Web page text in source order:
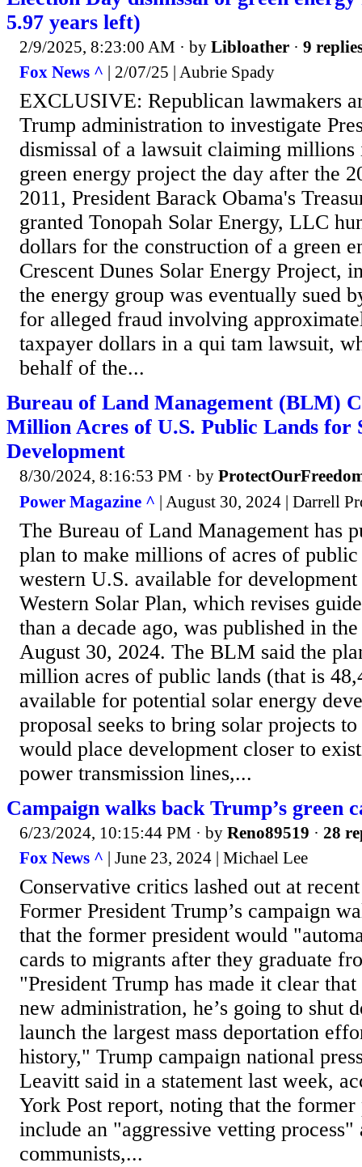
5.97 years left)
2/9/2025, 8:23:00 AM · by Libloather · 9
Fox News ^ | 2/07/25 | Aubrie Spady
EXCLUSIVE: Republican lawmakers
Trump administration to investigate
dismissal of a lawsuit claiming
green energy project the day after the
2011, President Barack Obama's
granted Tonopah Solar Energy, LLC
dollars for the construction of a green
Crescent Dunes Solar Energy Project,
the energy group was eventually sued
for alleged fraud involving
taxpayer dollars in a qui tam lawsuit,
behalf of the...
Bureau of Land Management (BLM)
Million Acres of U.S. Public Lands for
Development
8/30/2024, 8:16:53 PM · by
Power Magazine ^ | August 30, 2024 | Darrell
The Bureau of Land Management has
plan to make millions of acres of public
western U.S. available for
Western Solar Plan, which revises
than a decade ago, was published in
August 30, 2024. The BLM said the
million acres of public lands (that is
available for potential solar energy
proposal seeks to bring solar projects
would place development closer to
power transmission lines,...
Campaign walks back Trump’s green
6/23/2024, 10:15:44 PM · by Reno89519 · 28
Fox News ^ | June 23, 2024 | Michael Lee
Conservative critics lashed out at
Former President Trump’s campaign
that the former president would
cards to migrants after they graduate
"President Trump has made it clear
new administration, he’s going to shut
launch the largest mass deportation
history," Trump campaign national
Leavitt said in a statement last week,
York Post report, noting that the
include an "aggressive vetting
communists,...